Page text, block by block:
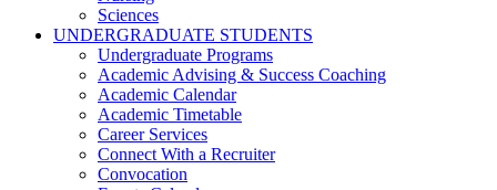
Sciences
UNDERGRADUATE STUDENTS
Undergraduate Programs
Academic Advising & Success Coaching
Academic Calendar
Academic Timetable
Career Services
Connect With a Recruiter
Convocation